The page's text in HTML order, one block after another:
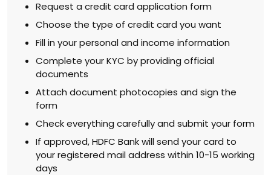
Request a credit card application form
Choose the type of credit card you want
Fill in your personal and income information
Complete your KYC by providing official
documents
Attach document photocopies and sign the
form
Check everything carefully and submit your form
If approved, HDFC Bank will send your card to
your registered mail address within 10-15 working
days